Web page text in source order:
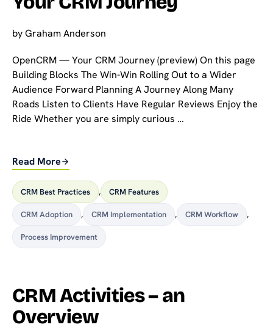
byGraham Anderson
OpenCRM — Your CRM Journey (preview) On this page
Building Blocks The Win-Win Rolling Out to a Wider
Audience Forward Planning A Journey Along Many
Roads Listen to Clients Have Regular Reviews Enjoy the
Ride Whether you are simply curious …
Read More
CRM Best Practices , CRM Features
CRM Adoption , CRM Implementation , CRM Workflow ,
Process Improvement
CRM Activities – an
Overview